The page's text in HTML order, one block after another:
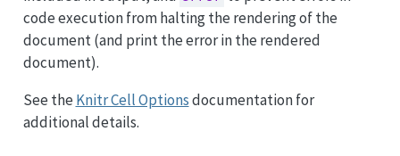
code execution from halting the rendering of the
document (and print the error in the rendered
document).
See the Knitr Cell Optionsdocumentation for
additional details.